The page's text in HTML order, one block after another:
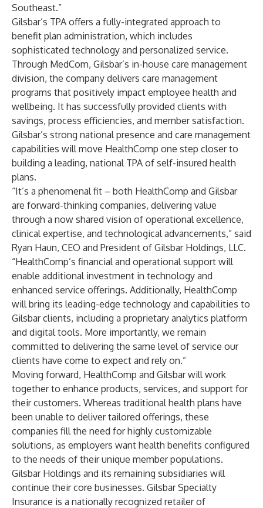
Southeast.”
Gilsbar’s TPA offers a fully-integrated approach to
benefit plan administration, which includes
sophisticated technology and personalized service.
Through MedCom, Gilsbar’s in-house care management
division, the company delivers care management
programs that positively impact employee health and
wellbeing. It has successfully provided clients with
savings, process efficiencies, and member satisfaction.
Gilsbar’s strong national presence and care management
capabilities will move HealthComp one step closer to
building a leading, national TPA of self-insured health
plans.
“It’s a phenomenal fit – both HealthComp and Gilsbar
are forward-thinking companies, delivering value
through a now shared vision of operational excellence,
clinical expertise, and technological advancements,” said
Ryan Haun, CEO and President of Gilsbar Holdings, LLC.
“HealthComp’s financial and operational support will
enable additional investment in technology and
enhanced service offerings. Additionally, HealthComp
will bring its leading-edge technology and capabilities to
Gilsbar clients, including a proprietary analytics platform
and digital tools. More importantly, we remain
committed to delivering the same level of service our
clients have come to expect and rely on.”
Moving forward, HealthComp and Gilsbar will work
together to enhance products, services, and support for
their customers. Whereas traditional health plans have
been unable to deliver tailored offerings, these
companies fill the need for highly customizable
solutions, as employers want health benefits configured
to the needs of their unique member populations.
Gilsbar Holdings and its remaining subsidiaries will
continue their core businesses. Gilsbar Specialty
Insurance is a nationally recognized retailer of